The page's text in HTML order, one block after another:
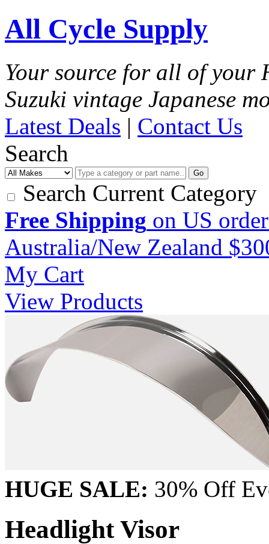
All Cycle Supply
Your source for all of your
Suzuki vintage Japanese
Latest Deals | Contact Us
Search
Go
Search Current Category
Free Shipping on US
Australia/New Zealand
My Cart
View Products
HUGE SALE: 30% Off
Headlight Visor